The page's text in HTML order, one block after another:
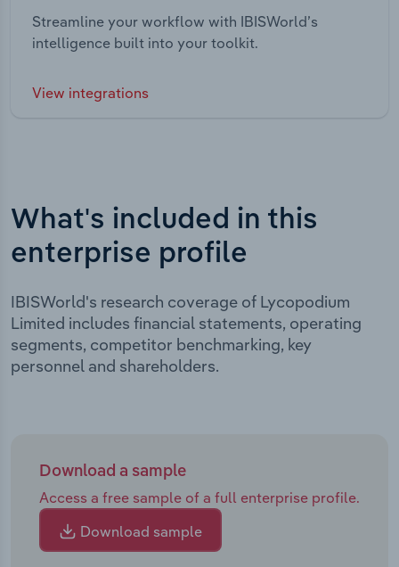
Streamline your workflow with IBISWorld’s
intelligence built into your toolkit.
View integrations
What's included in this
enterprise profile
IBISWorld's research coverage of Lycopodium
Limited includes financial statements, operating
segments, competitor benchmarking, key
personnel and shareholders.
Download a sample
Access a free sample of a full enterprise profile.
Download sample